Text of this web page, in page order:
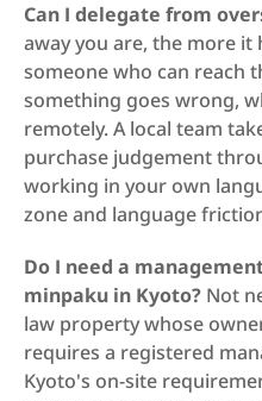
Can I delegate from
away you are, the more it
someone who can reach
something goes wrong,
remotely. A local team
purchase judgement
working in your own
zone and language
Do I need a
minpaku in Kyoto? Not
law property whose
requires a registered
Kyoto's on-site